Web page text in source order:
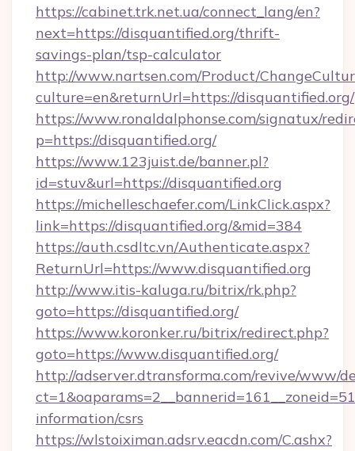
https://cabinet.trk.net.ua/connect_lang/en?
next=https://disquantified.org/thrift-
savings-plan/tsp-calculator
http://www.nartsen.com/Product/
culture=en&returnUrl=https://disquantified.org/
https://www.ronaldalphonse.com/signatux/
p=https://disquantified.org/
https://www.123juist.de/banner.pl?
id=stuv&url=https://disquantified.org
https://michelleschaefer.com/LinkClick.aspx?
link=https://disquantified.org/&mid=384
https://auth.csdltc.vn/Authenticate.aspx?
ReturnUrl=https://www.disquantified.org
http://www.itis-kaluga.ru/bitrix/rk.php?
goto=https://disquantified.org/
https://www.koronker.ru/bitrix/redirect.php?
goto=https://www.disquantified.org/
http://adserver.dtransforma.com/revive/www/
information/csrs
https://wlstoiximan.adsrv.eacdn.com/C.ashx?